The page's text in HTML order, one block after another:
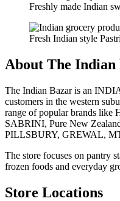
Freshly made Indian
Fresh Indian style
About The Indian
The Indian Bazar is an
customers in the western
range of popular brands
SABRINI, Pure New
PILLSBURY, GREWAL,
The store focuses on pantry
frozen foods and everyday
Store Locations